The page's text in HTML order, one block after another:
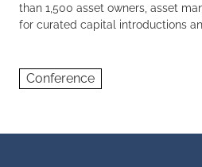
than 1,500 asset owners, asset
for curated capital introductions
Conference